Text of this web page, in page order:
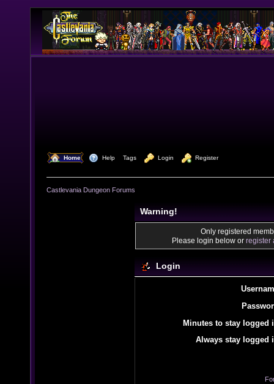
Home Help Tags Login Register
Castlevania Dungeon Forums
Warning!
Only registered
Please login below or register
Login
Minutes to stay logged
Always stay logged